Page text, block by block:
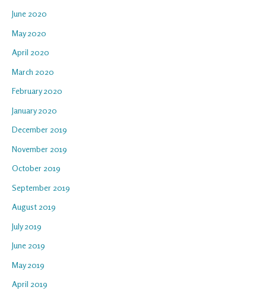
June 2020
May 2020
April 2020
March 2020
February 2020
January 2020
December 2019
November 2019
October 2019
September 2019
August 2019
July 2019
June 2019
May 2019
April 2019